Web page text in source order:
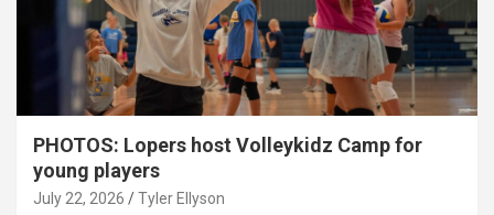
PHOTOS: Lopers host Volleykidz Camp for
young players
July 22, 2026 Tyler Ellyson